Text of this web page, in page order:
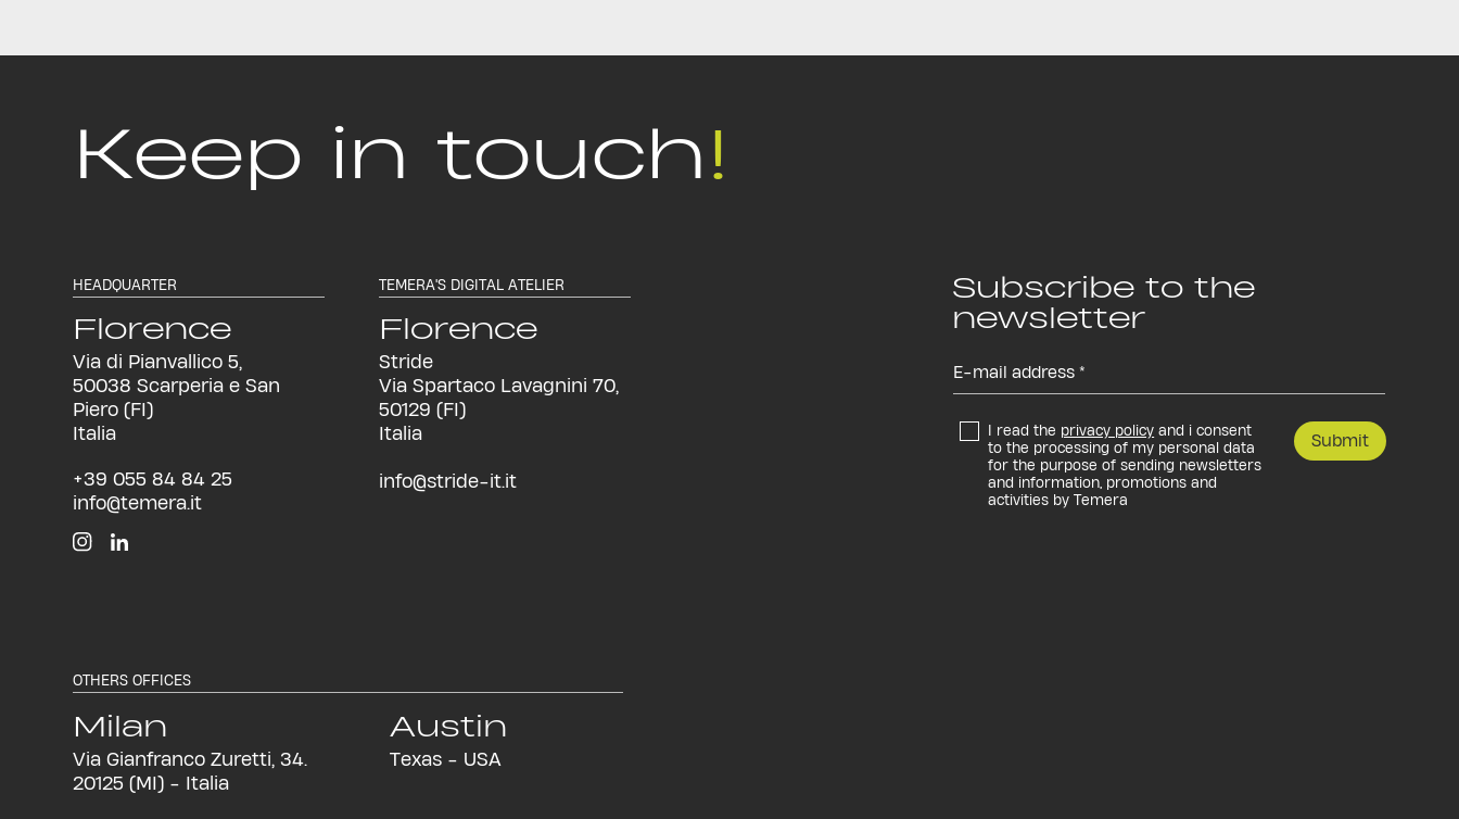
Keep in touch!
HEADQUARTER
Florence
Via di Pianvallico 5,
50038 Scarperia e San
Piero (FI)
Italia
+39 055 84 84 25
info@temera.it
TEMERA'S DIGITAL ATELIER
Florence
Stride
Via Spartaco Lavagnini 70,
50129 (FI)
Italia
info@stride-it.it
Subscribe to the
newsletter
I read the privacy policy and i consent
to the processing of my personal data
for the purpose of sending newsletters
and information, promotions and
activities by Temera
Submit
OTHERS OFFICES
Milan
Via Gianfranco Zuretti, 34.
20125 (MI) - Italia
Austin
Texas - USA